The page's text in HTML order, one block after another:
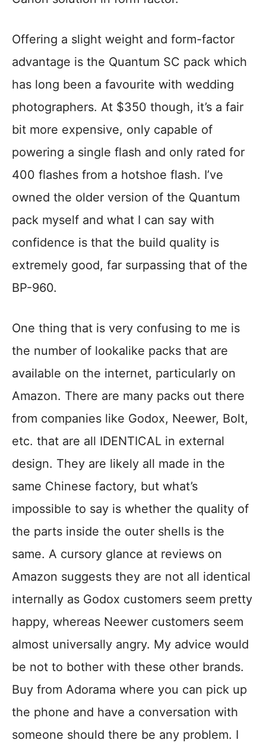
Offering a slight weight and form-factor
advantage is the Quantum SC pack which
has long been a favourite with wedding
photographers. At $350 though, it’s a fair
bit more expensive, only capable of
powering a single flash and only rated for
400 flashes from a hotshoe flash. I’ve
owned the older version of the Quantum
pack myself and what I can say with
confidence is that the build quality is
extremely good, far surpassing that of the
BP-960.
One thing that is very confusing to me is
the number of lookalike packs that are
available on the internet, particularly on
Amazon. There are many packs out there
from companies like Godox, Neewer, Bolt,
etc. that are all IDENTICAL in external
design. They are likely all made in the
same Chinese factory, but what’s
impossible to say is whether the quality of
the parts inside the outer shells is the
same. A cursory glance at reviews on
Amazon suggests they are not all identical
internally as Godox customers seem pretty
happy, whereas Neewer customers seem
almost universally angry. My advice would
be not to bother with these other brands.
Buy from Adorama where you can pick up
the phone and have a conversation with
someone should there be any problem. I